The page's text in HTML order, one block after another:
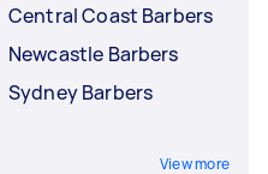
Central Coast Barbers
Newcastle Barbers
Sydney Barbers
View more